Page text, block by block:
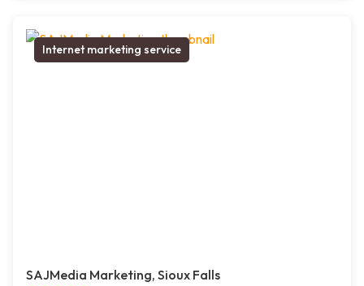
Internet marketing service
SAJMedia Marketing, Sioux Falls